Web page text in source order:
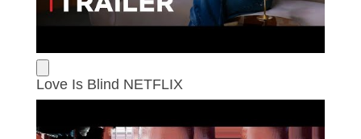
Love Is Blind NETFLIX